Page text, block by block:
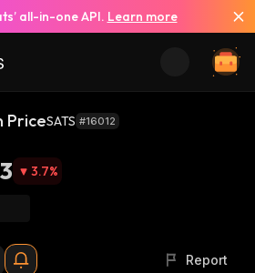
all-in-one API. Learn more
PriceSATS #16012
3.7%
Report